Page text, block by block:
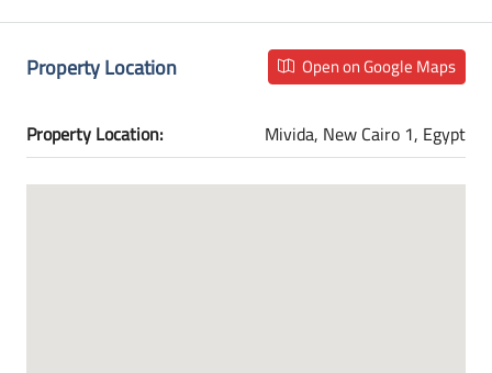
Property Location Open on Google Maps
Property Location: Mivida, New Cairo 1, Egypt